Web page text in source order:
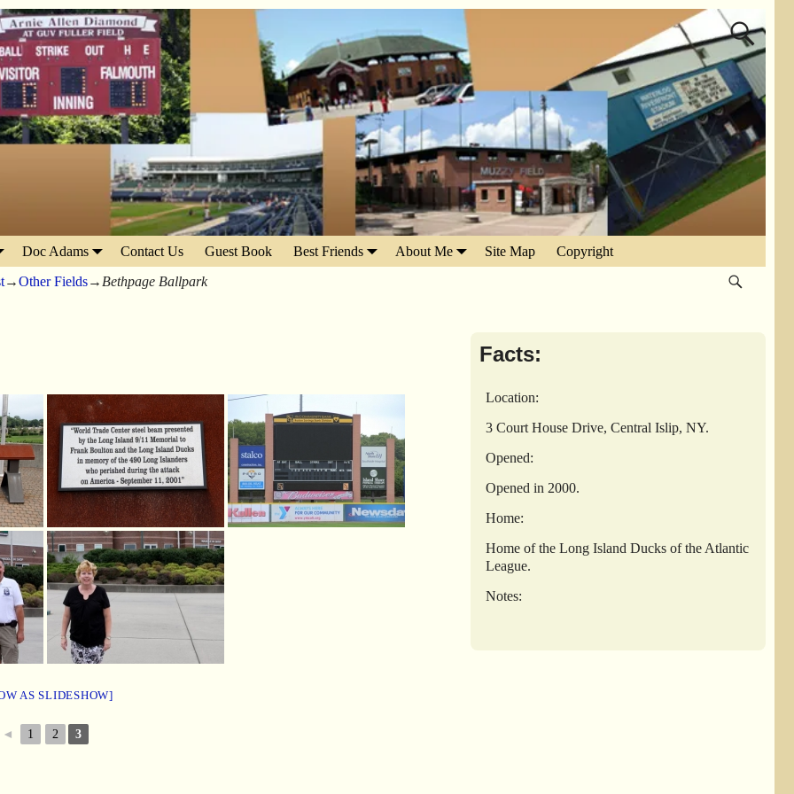
Doc Adams Contact Us Guest Book Best Friends About Me Site Map Copyright
→Other Fields→ Bethpage Ballpark
AS SLIDESHOW]
◄ 1 2 3
Facts:
Location:
3 Court House Drive, Central Islip, NY.
Opened:
Opened in 2000.
Home:
Home of the Long Island Ducks of the Atlantic
League.
Notes: